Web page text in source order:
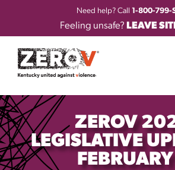
Need help? Call 1-800-799-
Feeling unsafe? LEAVE
ZEROV
LEGISLATIVE